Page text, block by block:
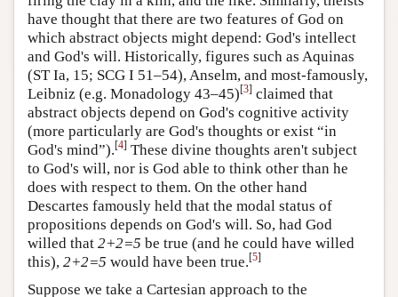
have thought that there are two features of God on
which abstract objects might depend: God's intellect
and God's will. Historically, figures such as Aquinas
(ST Ia, 15; SCG I 51–54), Anselm, and most-famously,
Leibniz (e.g. Monadology 43–45)[3] claimed that
abstract objects depend on God's cognitive activity
(more particularly are God's thoughts or exist “in
God's mind”).[4] These divine thoughts aren't subject
to God's will, nor is God able to think other than he
does with respect to them. On the other hand
Descartes famously held that the modal status of
propositions depends on God's will. So, had God
willed that 2+2=5 be true (and he could have willed
this), 2+2=5 would have been true.[5]
Suppose we take a Cartesian approach to the